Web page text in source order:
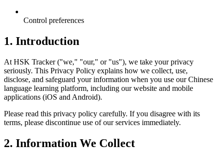
Control preferences
1. Introduction
At HSK Tracker ("we," "our," or "us"), we take your privacy
seriously. This Privacy Policy explains how we collect, use,
disclose, and safeguard your information when you use our Chinese
language learning platform, including our website and mobile
applications (iOS and Android).
Please read this privacy policy carefully. If you disagree with its
terms, please discontinue use of our services immediately.
2. Information We Collect